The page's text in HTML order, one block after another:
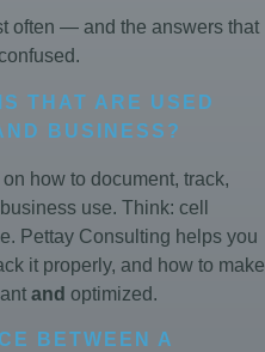
often — and the answers that
THAT ARE USED
BUSINESS?
how to document, track,
use. Think: cell
Pettay Consulting helps you
it properly, and how to make
and optimized.
BETWEEN A